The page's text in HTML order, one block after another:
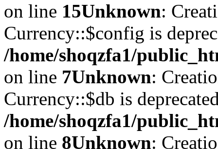
on line 15Unknown:
Currency::$config is
/home/shoqzfa1/
on line 7Unknown:
Currency::$db is
/home/shoqzfa1/
on line 8Unknown: